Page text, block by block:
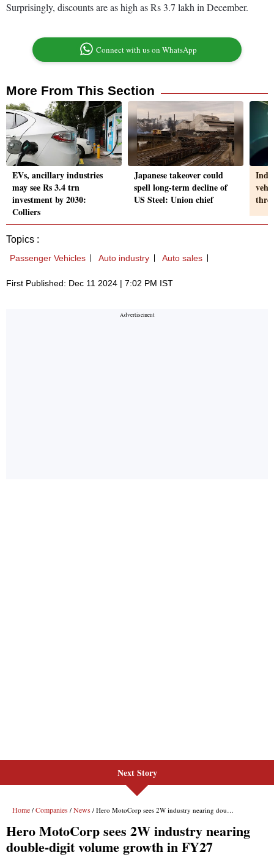
Surprisingly, discounts are as high as Rs 3.7 lakh in December.
Connect with us on WhatsApp
More From This Section
EVs, ancillary industries
may see Rs 3.4 trn
investment by 2030:
Colliers
Japanese takeover could
spell long-term decline of
US Steel: Union chief
Topics :
Passenger Vehicles Auto industry Auto sales
First Published: Dec 11 2024 | 7:02 PM IST
Next Story